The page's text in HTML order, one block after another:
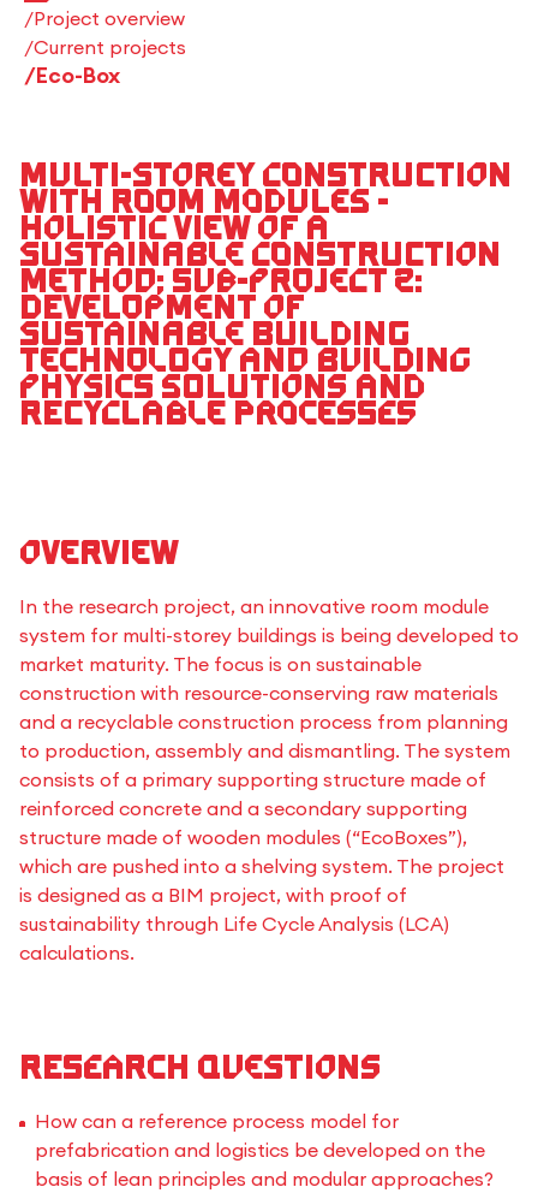
Project overview
Current projects
Eco-Box
Multi-storey construction
with room modules -
Holistic view of a
sustainable construction
method; Sub-project 2:
Development of
sustainable building
technology and building
physics solutions and
recyclable processes
Overview
In the research project, an innovative room module
system for multi-storey buildings is being developed to
market maturity. The focus is on sustainable
construction with resource-conserving raw materials
and a recyclable construction process from planning
to production, assembly and dismantling. The system
consists of a primary supporting structure made of
reinforced concrete and a secondary supporting
structure made of wooden modules (“EcoBoxes”),
which are pushed into a shelving system. The project
is designed as a BIM project, with proof of
sustainability through Life Cycle Analysis (LCA)
calculations.
Research questions
How can a reference process model for
prefabrication and logistics be developed on the
basis of lean principles and modular approaches?